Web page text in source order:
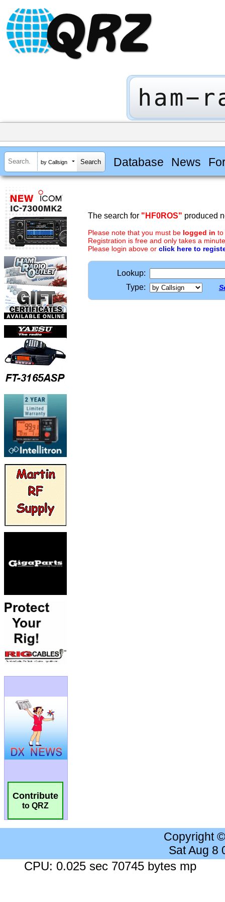
by Callsign Database News
Contribute
to QRZ
The search for "HF0ROS" produced
Please note that you must be logged in to
Registration is free and only takes a
Please login above or click here to
Lookup:
Type:
Copyright
Sat Aug 8
CPU: 0.025 sec 70745 bytes mp